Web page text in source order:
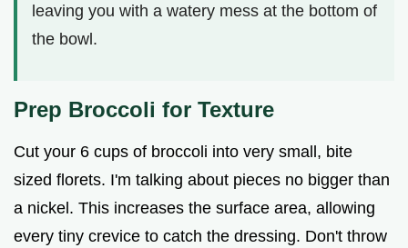
leaving you with a watery mess at the bottom of
the bowl.
Prep Broccoli for Texture
Cut your 6 cups of broccoli into very small, bite
sized florets. I'm talking about pieces no bigger than
a nickel. This increases the surface area, allowing
every tiny crevice to catch the dressing. Don't throw